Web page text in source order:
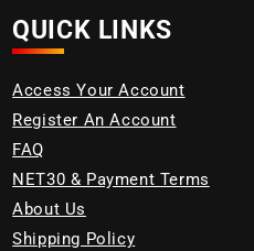
QUICK LINKS
Access Your Account
Register An Account
FAQ
NET30 & Payment Terms
About Us
Shipping Policy